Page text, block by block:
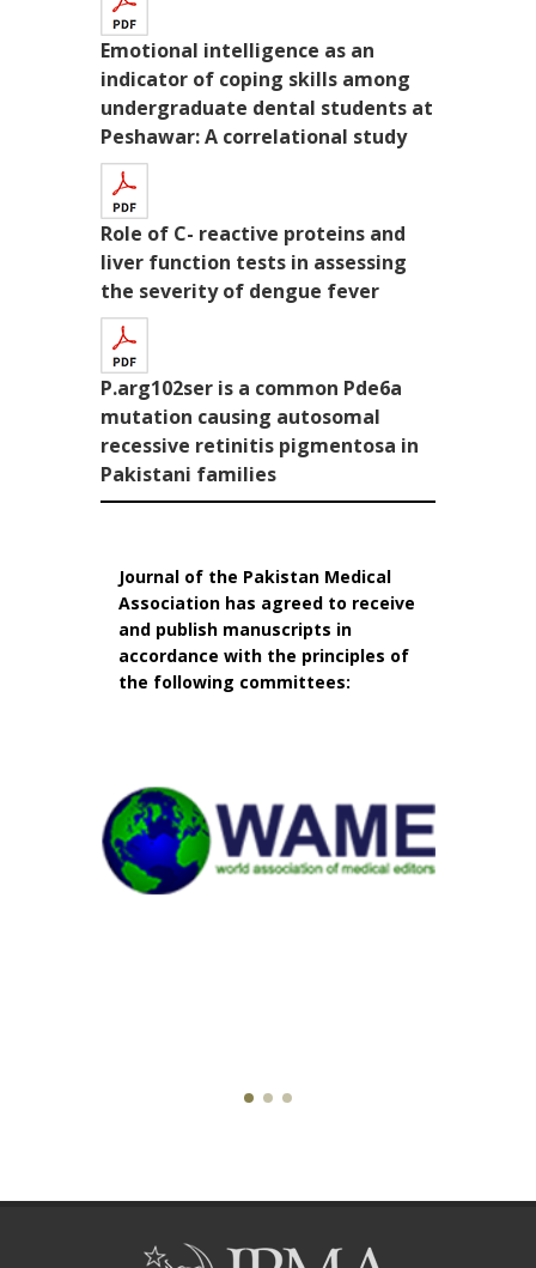
Emotional intelligence as an
indicator of coping skills among
undergraduate dental students at
Peshawar: A correlational study
Role of C- reactive proteins and
liver function tests in assessing
the severity of dengue fever
P.arg102ser is a common Pde6a
mutation causing autosomal
recessive retinitis pigmentosa in
Pakistani families
Journal of the Pakistan Medical
Association has agreed to receive
and publish manuscripts in
accordance with the principles of
the following committees: